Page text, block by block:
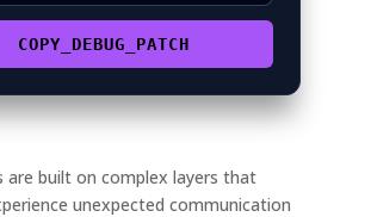
COPY_DEBUG_PATCH
are built on complex layers that
unexpected communication